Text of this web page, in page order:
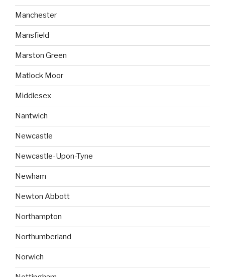
Manchester
Mansfield
Marston Green
Matlock Moor
Middlesex
Nantwich
Newcastle
Newcastle-Upon-Tyne
Newham
Newton Abbott
Northampton
Northumberland
Norwich